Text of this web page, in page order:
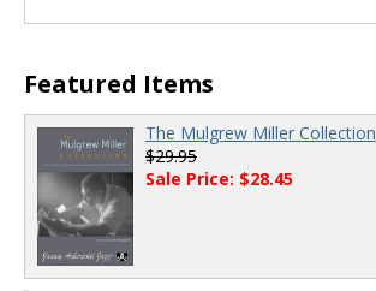
Featured Items
The Mulgrew Miller Collection
$29.95
Sale Price: $28.45